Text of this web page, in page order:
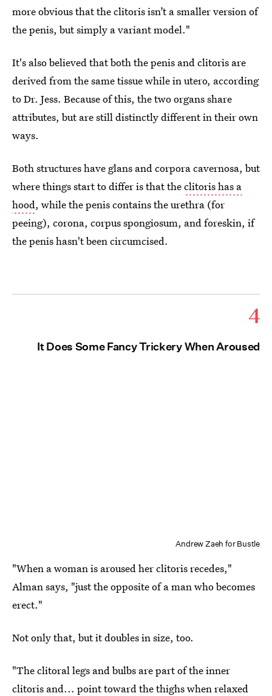
more obvious that the clitoris isn’t a smaller version of
the penis, but simply a variant model."
It's also believed that both the penis and clitoris are
derived from the same tissue while in utero, according
to Dr. Jess. Because of this, the two organs share
attributes, but are still distinctly different in their own
ways.
Both structures have glans and corpora cavernosa, but
where things start to differ is that theclitoris has a
hood, while the penis contains the urethra (for
peeing), corona, corpus spongiosum, and foreskin, if
the penis hasn't been circumcised.
4
It Does Some Fancy Trickery When Aroused
Andrew Zaeh for Bustle
"When a woman is aroused her clitoris recedes,"
Alman says, "just the opposite of a man who becomes
erect."
Not only that, but it doubles in size, too.
"The clitoral legs and bulbs are part of the inner
clitoris and... point toward the thighs when relaxed